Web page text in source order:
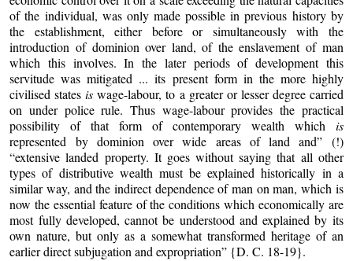
of the individual, was only made possible in previous history by
the establishment, either before or simultaneously with the
introduction of dominion over land, of the enslavement of man
which this involves. In the later periods of development this
servitude was mitigated ... its present form in the more highly
civilised statesis wage-labour, to a greater or lesser degree carried
on under police rule. Thus wage-labour provides the practical
possibility of that form of contemporary wealth which is
represented by dominion over wide areas of land and” (!)
“extensive landed property. It goes without saying that all other
types of distributive wealth must be explained historically in a
similar way, and the indirect dependence of man on man, which is
now the essential feature of the conditions which economically are
most fully developed, cannot be understood and explained by its
own nature, but only as a somewhat transformed heritage of an
earlier direct subjugation and expropriation” {D. C. 18-19}.